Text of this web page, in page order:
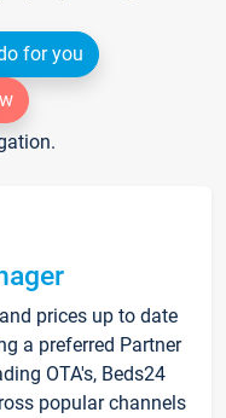
for you
prices up to date
a preferred Partner
OTA's, Beds24
popular channels